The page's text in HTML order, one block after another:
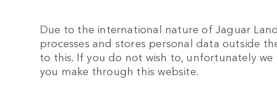
Due to the international nature of Jaguar Land
processes and stores personal data outside
to this. If you do not wish to, unfortunately
you make through this website.